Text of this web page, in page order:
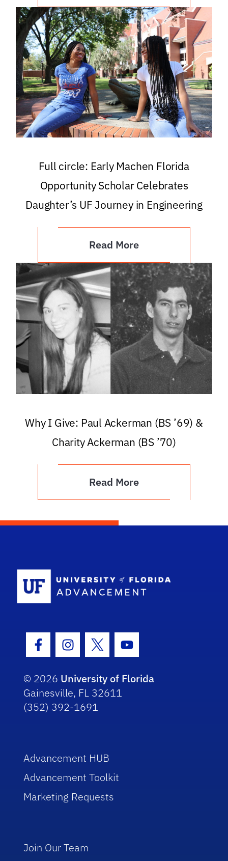
Full circle: Early Machen Florida
Opportunity Scholar Celebrates
Daughter’s UF Journey in Engineering
Read More
Why I Give: Paul Ackerman (BS ’69) &
Charity Ackerman (BS ’70)
Read More
Facebook Icon
Instagram Icon
Twitter IconYoutube Icon
© 2026 University of Florida
Gainesville, FL 32611
(352) 392-1691
Advancement HUB
Advancement Toolkit
Marketing Requests
Join Our Team